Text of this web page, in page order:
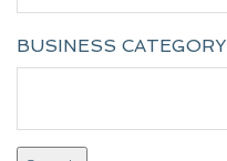
BUSINESS CATEGORY